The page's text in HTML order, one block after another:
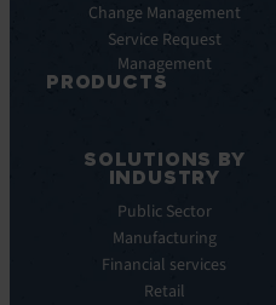
PRODUCTS
Service
Manager
Observe
Automation
Change Management
Service Request
Management
SOLUTIONS BY
INDUSTRY
Public Sector
Manufacturing
Financial services
Retail